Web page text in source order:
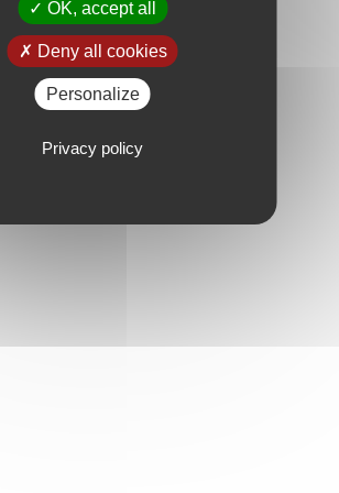
OK, accept all
Deny all cookies
Personalize
Privacy policy